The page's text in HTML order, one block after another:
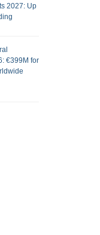
2027: Up
€399M for